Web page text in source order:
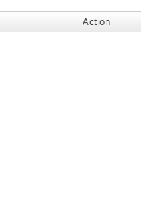
Action